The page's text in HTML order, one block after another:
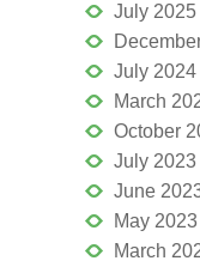
July 2025
July 2024
March
October
July 2023
June
May 2023
March